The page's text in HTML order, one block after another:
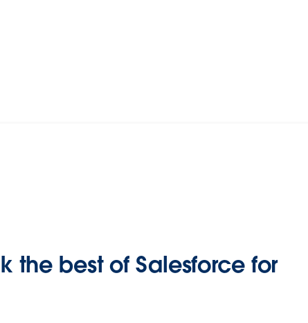
the best of Salesforce for